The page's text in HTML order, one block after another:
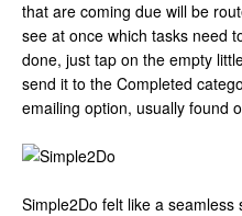
that are coming due will be
see at once which tasks need
done, just tap on the empty
send it to the Completed
emailing option, usually found
Simple2Do felt like a